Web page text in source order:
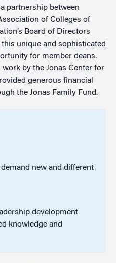
partnership between
of Colleges of
Board of Directors
unique and sophisticated
for member deans.
by the Jonas Center for
generous financial
the Jonas Family Fund.
new and different
development
knowledge and